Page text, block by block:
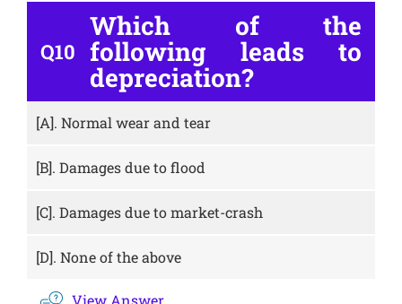
Q10
Which of the
following leads to
depreciation?
[A]. Normal wear and tear
[B]. Damages due to flood
[C]. Damages due to market-crash
[D]. None of the above
View Answer